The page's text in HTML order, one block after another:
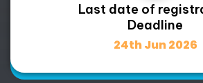
Last date of
Deadline
24th Jun 2026